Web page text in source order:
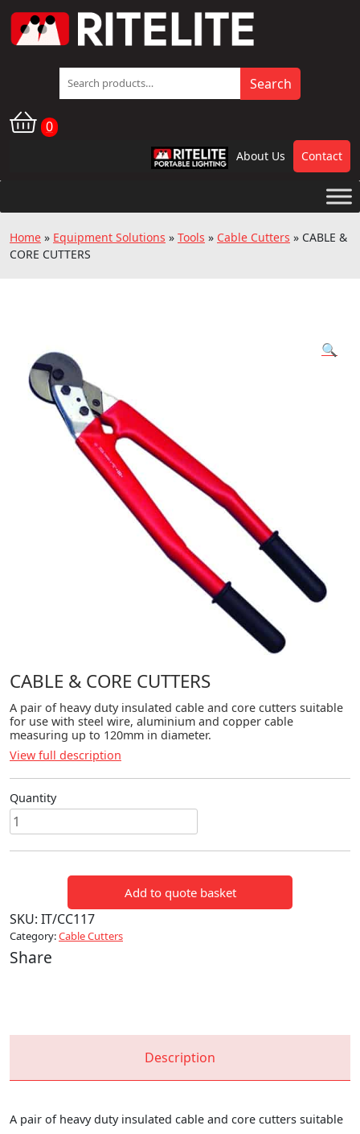
Search
for:
Search
0
RPL About Us Contact
Home » Equipment Solutions » Tools » Cable Cutters » CABLE &
CORE CUTTERS
🔍
CABLE & CORE CUTTERS
A pair of heavy duty insulated cable and core cutters suitable
for use with steel wire, aluminium and copper cable
measuring up to 120mm in diameter.
View full description
Quantity
CABLE
&
CORE
Add to quote basket
SKU: IT/CC117
Category:Cable Cutters
Share
Description
A pair of heavy duty insulated cable and core cutters suitable